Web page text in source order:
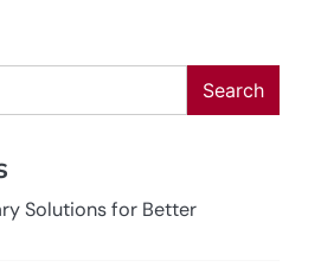
Search
Solutions for Better